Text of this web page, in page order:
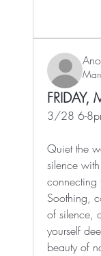
3/28 6-
Quiet the
silence
connecting
Soothing,
of silence,
yourself
beauty of